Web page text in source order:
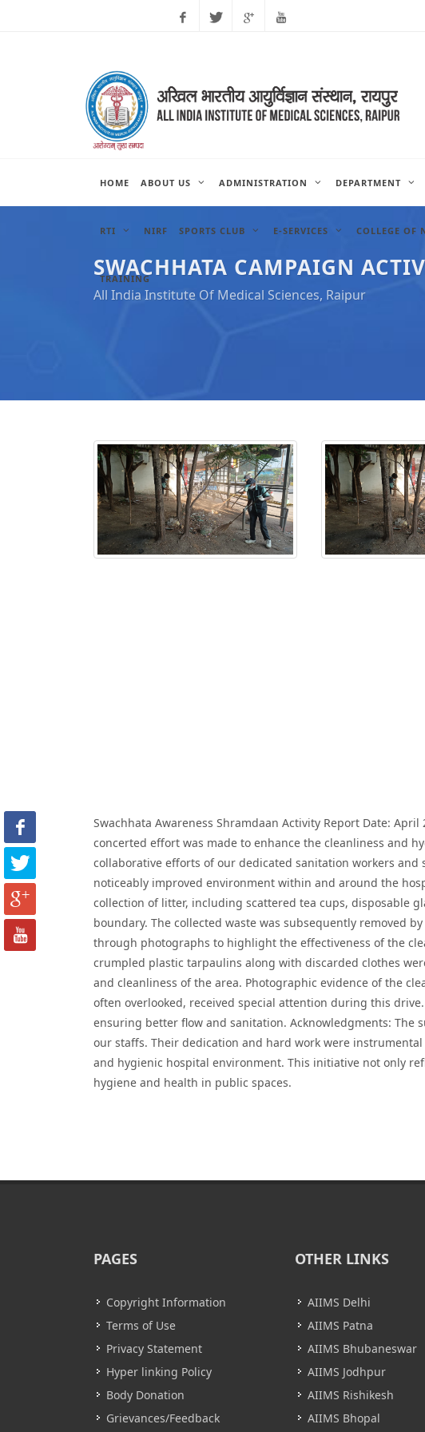
Plus
HOME ABOUT US ADMINISTRATION DEPARTMENT
RTI NIRF SPORTS CLUB E-SERVICES COLLEGE OF
TRAINING
SWACHHATA CAMPAIGN
All India Institute Of Medical Sciences, Raipur
Swachhata Awareness Shramdaan Activity Report Date:
concerted effort was made to enhance the cleanliness and
collaborative efforts of our dedicated sanitation workers
noticeably improved environment within and around the
collection of litter, including scattered tea cups, disposable
boundary. The collected waste was subsequently removed
through photographs to highlight the effectiveness of the
crumpled plastic tarpaulins along with discarded clothes
and cleanliness of the area. Photographic evidence of the
often overlooked, received special attention during this
ensuring better flow and sanitation. Acknowledgments: The
our staffs. Their dedication and hard work were
and hygienic hospital environment. This initiative not only
hygiene and health in public spaces.
PAGES
Copyright Information
Terms of Use
Privacy Statement
Hyper linking Policy
Body Donation
Grievances/Feedback
OTHER LINKS
AIIMS Delhi
AIIMS Patna
AIIMS Bhubaneswar
AIIMS Jodhpur
AIIMS Rishikesh
AIIMS Bhopal